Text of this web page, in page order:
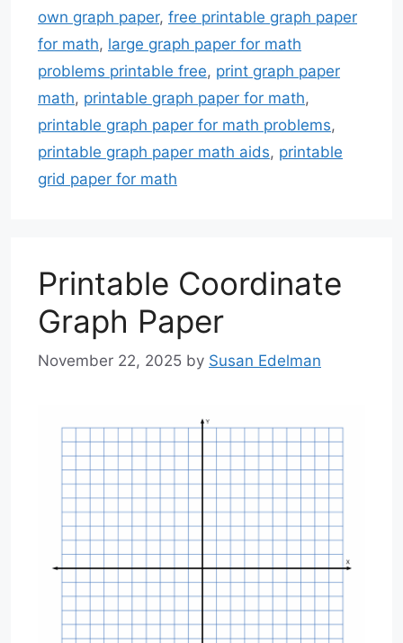
own graph paper, free printable graph paper
for math, large graph paper for math
problems printable free, print graph paper
math, printable graph paper for math,
printable graph paper for math problems,
printable graph paper math aids, printable
grid paper for math
Printable Coordinate
Graph Paper
November 22, 2025 by Susan Edelman